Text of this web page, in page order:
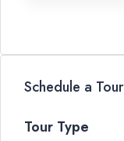
Schedule a Tour
Tour Type